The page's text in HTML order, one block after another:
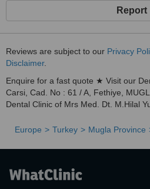
Report
Reviews are subject to our Privacy
Disclaimer.
Enquire for a fast quote ★ Visit our
Carsi, Cad. No : 61 / A, Fethiye,
Dental Clinic of Mrs Med. Dt. M.Hilal
Europe Turkey Mugla Province